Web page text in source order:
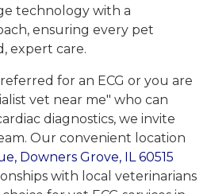
technology with a
ensuring every pet
expert care.
for an ECG or you are
vet near me" who can
diagnostics, we invite
Our convenient location
Downers Grove, IL 60515
with local veterinarians